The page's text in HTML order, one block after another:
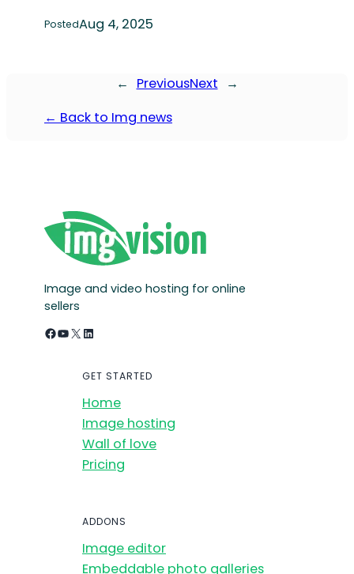
PostedAug 4, 2025
← PreviousNext
→
← Back to Img news
Image and video hosting for online
sellers
Facebook YouTube X LinkedIn
GET STARTED
Home
Image hosting
Wall of love
Pricing
ADDONS
Image editor
Embeddable photo galleries